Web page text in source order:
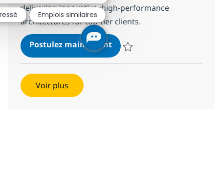
delivering innovative, high-performance
architectures for top-tier clients.
Postulez maintenantCloud Technical Architect
Voir plus
Emplois similaires